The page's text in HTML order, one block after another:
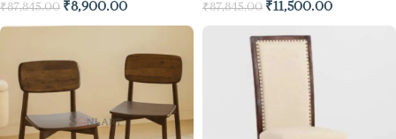
₹87,845.00 ₹8,900.00 ₹87,845.00 ₹11,500.00